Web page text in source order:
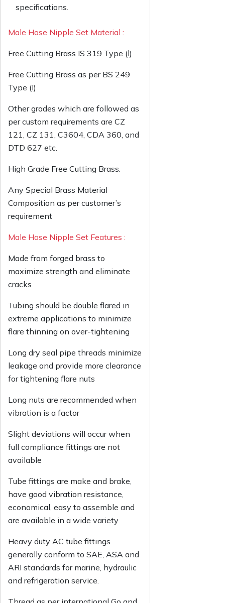
specifications.
Male Hose Nipple Set Material :
Free Cutting Brass IS 319 Type (l)
Free Cutting Brass as per BS 249
Type (I)
Other grades which are followed as
per custom requirements are CZ
121, CZ 131, C3604, CDA 360, and
DTD 627 etc.
High Grade Free Cutting Brass.
Any Special Brass Material
Composition as per customer’s
requirement
Male Hose Nipple Set Features :
Made from forged brass to
maximize strength and eliminate
cracks
Tubing should be double flared in
extreme applications to minimize
flare thinning on over-tightening
Long dry seal pipe threads minimize
leakage and provide more clearance
for tightening flare nuts
Long nuts are recommended when
vibration is a factor
Slight deviations will occur when
full compliance fittings are not
available
Tube fittings are make and brake,
have good vibration resistance,
economical, easy to assemble and
are available in a wide variety
Heavy duty AC tube fittings
generally conform to SAE, ASA and
ARI standards for marine, hydraulic
and refrigeration service.